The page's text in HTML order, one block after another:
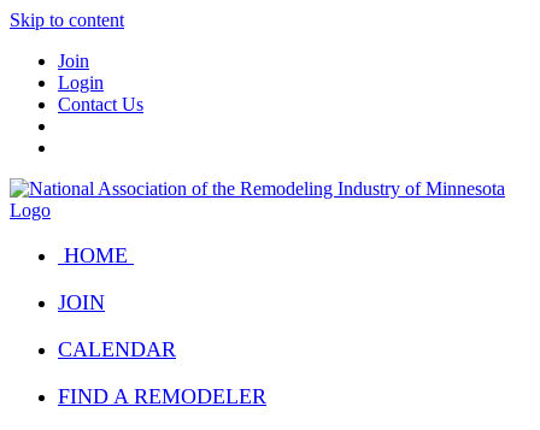
Skip to content
Join
Login
Contact Us
HOME
JOIN
CALENDAR
FIND A REMODELER